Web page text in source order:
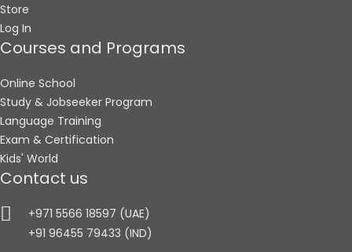
Store
Log In
Courses and Programs
Online School
Study & Jobseeker Program
Language Training
Exam & Certification
Kids' World
Contact us
+971 5566 18597 (UAE)
+91 96455 79433 (IND)